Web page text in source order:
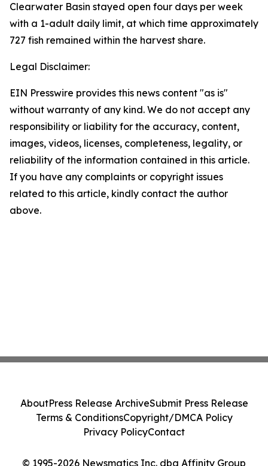
Clearwater Basin stayed open four days per week
with a 1-adult daily limit, at which time approximately
727 fish remained within the harvest share.
Legal Disclaimer:
EIN Presswire provides this news content "as is"
without warranty of any kind. We do not accept any
responsibility or liability for the accuracy, content,
images, videos, licenses, completeness, legality, or
reliability of the information contained in this article.
If you have any complaints or copyright issues
related to this article, kindly contact the author
above.
© 1995-2026 Newsmatics Inc. dba Affinity Group
AboutPress Release ArchiveSubmit Press Release
Terms & ConditionsCopyright/DMCA Policy
Privacy PolicyContact